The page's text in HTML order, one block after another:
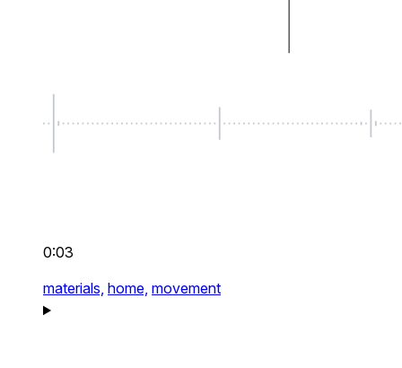
0:03
materials, home, movement